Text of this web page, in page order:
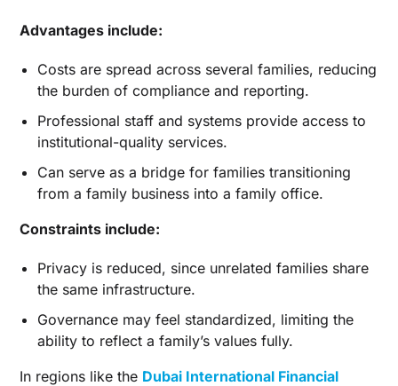
Advantages include:
Costs are spread across several families, reducing
the burden of compliance and reporting.
Professional staff and systems provide access to
institutional-quality services.
Can serve as a bridge for families transitioning
from a family business into a family office.
Constraints include:
Privacy is reduced, since unrelated families share
the same infrastructure.
Governance may feel standardized, limiting the
ability to reflect a family’s values fully.
In regions like the Dubai International Financial